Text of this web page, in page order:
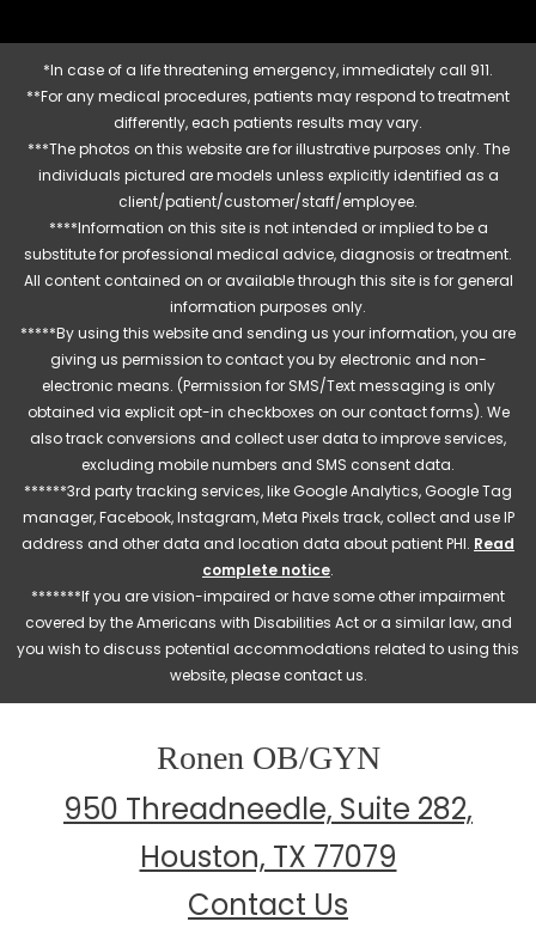
*In case of a life threatening emergency, immediately call 911.
**For any medical procedures, patients may respond to treatment
differently, each patients results may vary.
***The photos on this website are for illustrative purposes only. The
individuals pictured are models unless explicitly identified as a
client/patient/customer/staff/employee.
****Information on this site is not intended or implied to be a
substitute for professional medical advice, diagnosis or treatment.
All content contained on or available through this site is for general
information purposes only.
*****By using this website and sending us your information, you are
giving us permission to contact you by electronic and non-
electronic means. (Permission for SMS/Text messaging is only
obtained via explicit opt-in checkboxes on our contact forms). We
also track conversions and collect user data to improve services,
excluding mobile numbers and SMS consent data.
******3rd party tracking services, like Google Analytics, Google Tag
manager, Facebook, Instagram, Meta Pixels track, collect and use IP
address and other data and location data about patient PHI. Read
complete notice.
*******If you are vision-impaired or have some other impairment
covered by the Americans with Disabilities Act or a similar law, and
you wish to discuss potential accommodations related to using this
website, please contact us.
Ronen OB/GYN
950 Threadneedle, Suite 282,
Houston, TX 77079
Contact Us